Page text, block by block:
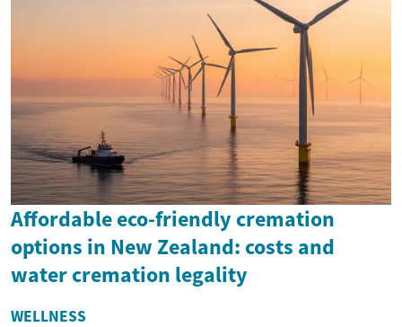
Affordable eco-friendly cremation
options in New Zealand: costs and
water cremation legality
WELLNESS